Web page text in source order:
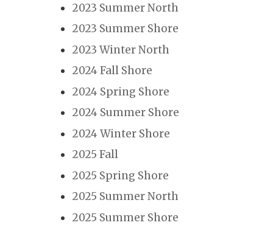
2023 Summer North
2023 Summer Shore
2023 Winter North
2024 Fall Shore
2024 Spring Shore
2024 Summer Shore
2024 Winter Shore
2025 Fall
2025 Spring Shore
2025 Summer North
2025 Summer Shore